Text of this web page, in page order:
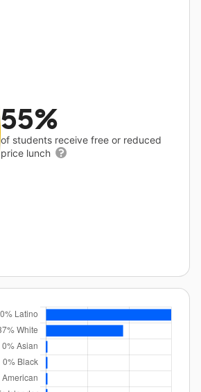
55%
of students receive free or reduced
price lunch